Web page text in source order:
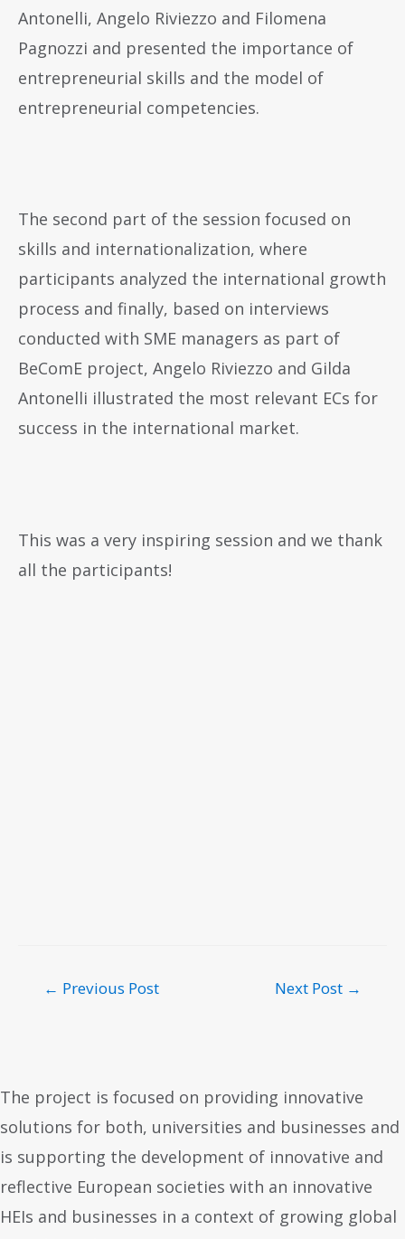
Antonelli, Angelo Riviezzo and Filomena
Pagnozzi and presented the importance of
entrepreneurial skills and the model of
entrepreneurial competencies.
The second part of the session focused on
skills and internationalization, where
participants analyzed the international growth
process and finally, based on interviews
conducted with SME managers as part of
BeComE project, Angelo Riviezzo and Gilda
Antonelli illustrated the most relevant ECs for
success in the international market.
This was a very inspiring session and we thank
all the participants!
← Previous Post Next Post →
The project is focused on providing innovative
solutions for both, universities and businesses and
is supporting the development of innovative and
reflective European societies with an innovative
HEIs and businesses in a context of growing global